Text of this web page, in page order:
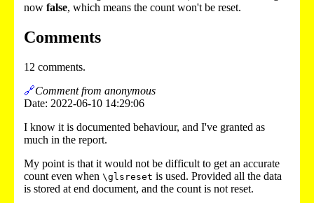
now false, which means the count won't be reset.
Comments
12 comments.
🔗Comment from anonymous
Date: 2022-06-10 14:29:06
I know it is documented behaviour, and I've granted as
much in the report.
My point is that it would not be difficult to get an accurate
count even when \glsreset is used. Provided all the data
is stored at end document, and the count is not reset.